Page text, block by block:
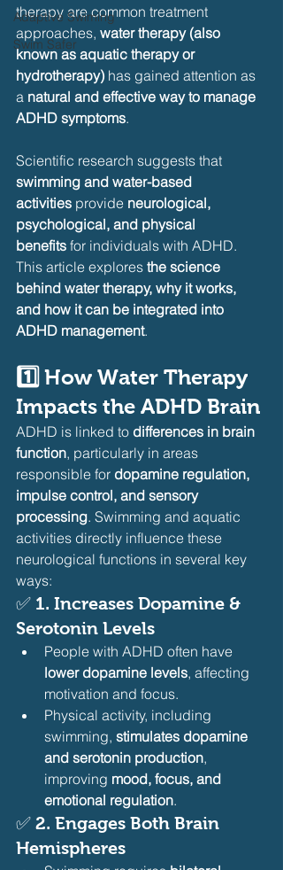
Adaptive Swiming
Swim Safer
therapy are common treatment
approaches, water therapy (also
known as aquatic therapy or
hydrotherapy) has gained attention as
a natural and effective way to manage
ADHD symptoms.
Scientific research suggests that
swimming and water-based
activities provide neurological,
psychological, and physical
benefits for individuals with ADHD.
This article explores the science
behind water therapy, why it works,
and how it can be integrated into
ADHD management.
1️⃣ How Water Therapy
Impacts the ADHD Brain
ADHD is linked to differences in brain
function, particularly in areas
responsible for dopamine regulation,
impulse control, and sensory
processing. Swimming and aquatic
activities directly influence these
neurological functions in several key
ways:
✅ 1. Increases Dopamine &
Serotonin Levels
People with ADHD often have
lower dopamine levels, affecting
motivation and focus.
Physical activity, including
swimming, stimulates dopamine
and serotonin production,
improving mood, focus, and
emotional regulation.
✅ 2. Engages Both Brain
Hemispheres